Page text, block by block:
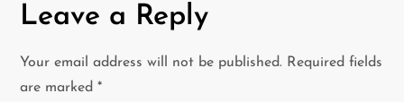
v
Leave a Reply
Your email address will not be published. Required fields
are marked*